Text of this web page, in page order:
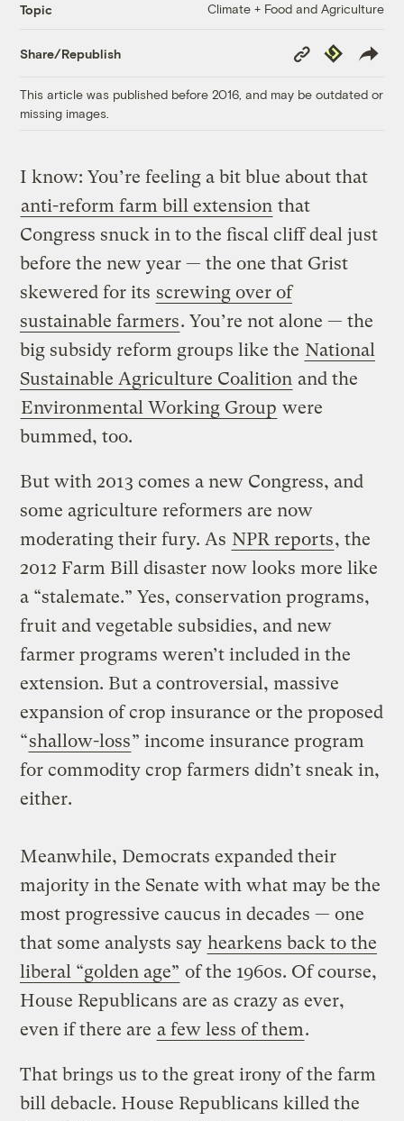
Topic Climate + Food and Agriculture
Share/Republish
Copy
Link
Republish
This article was published before 2016, and may be outdated or
missing images.
I know: You’re feeling a bit blue about that
anti-reform farm bill extension that
Congress snuck in to the fiscal cliff deal just
before the new year — the one that Grist
skewered for its screwing over of
sustainable farmers. You’re not alone — the
big subsidy reform groups like the National
Sustainable Agriculture Coalition and the
Environmental Working Group were
bummed, too.
But with 2013 comes a new Congress, and
some agriculture reformers are now
moderating their fury. As NPR reports, the
2012 Farm Bill disaster now looks more like
a “stalemate.” Yes, conservation programs,
fruit and vegetable subsidies, and new
farmer programs weren’t included in the
extension. But a controversial, massive
expansion of crop insurance or the proposed
“shallow-loss” income insurance program
for commodity crop farmers didn’t sneak in,
either.
Meanwhile, Democrats expanded their
majority in the Senate with what may be the
most progressive caucus in decades — one
that some analysts say hearkens back to the
liberal “golden age” of the 1960s. Of course,
House Republicans are as crazy as ever,
even if there are a few less of them.
That brings us to the great irony of the farm
bill debacle. House Republicans killed the